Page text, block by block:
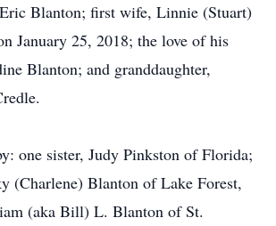
Blanton; first wife, Linnie (Stuart)
January 25, 2018; the love of his
Blanton; and granddaughter,
one sister, Judy Pinkston of Florida;
(Charlene) Blanton of Lake Forest,
(aka Bill) L. Blanton of St.